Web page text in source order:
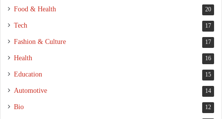
Food & Health 20
Tech 17
Fashion & Culture 17
Health 16
Education 15
Automotive 14
Bio 12